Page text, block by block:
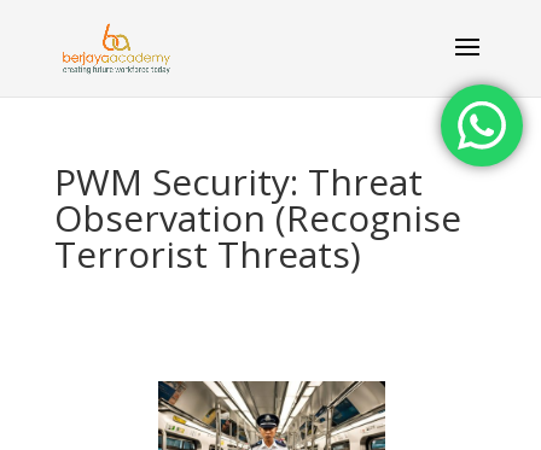
PWM Security: Threat
Observation (Recognise
Terrorist Threats)